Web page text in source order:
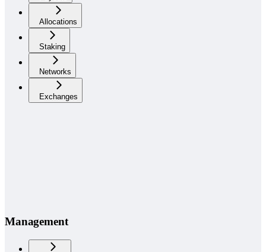
Allocations
Staking
Networks
Exchanges
Management